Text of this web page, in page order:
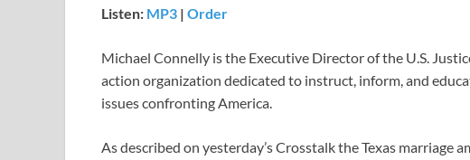
Listen: MP3 | Order
Michael Connelly is the Executive Director of the U.S.
action organization dedicated to instruct, inform, and
issues confronting America.
As described on yesterday’s Crosstalk the Texas marriage